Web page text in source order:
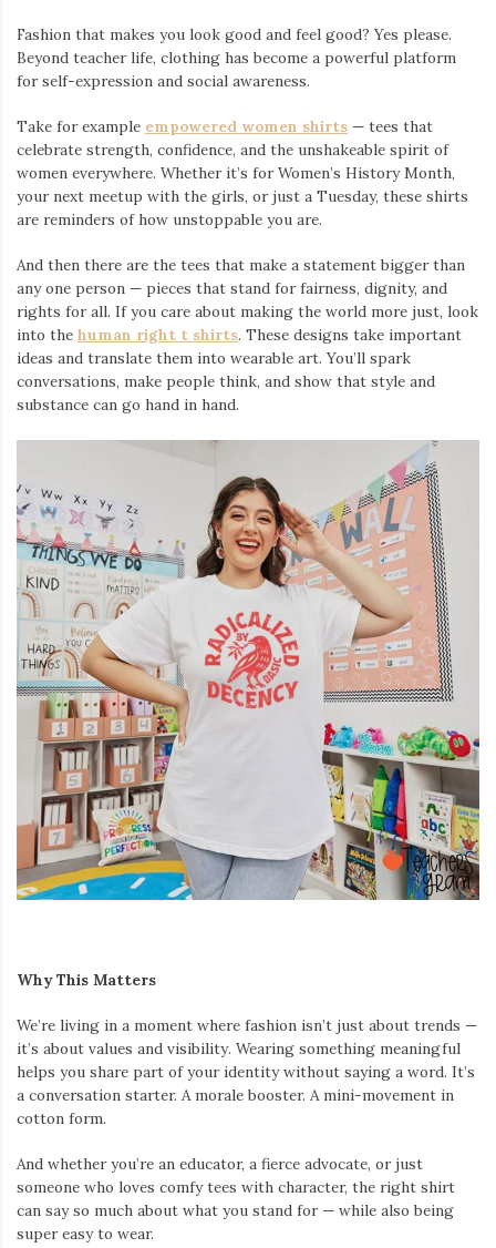
Fashion that makes you look good and feel good? Yes please.
Beyond teacher life, clothing has become a powerful platform
for self-expression and social awareness.
Take for example empowered women shirts — tees that
celebrate strength, confidence, and the unshakeable spirit of
women everywhere. Whether it’s for Women’s History Month,
your next meetup with the girls, or just a Tuesday, these shirts
are reminders of how unstoppable you are.
And then there are the tees that make a statement bigger than
any one person — pieces that stand for fairness, dignity, and
rights for all. If you care about making the world more just, look
into the human right t shirts. These designs take important
ideas and translate them into wearable art. You’ll spark
conversations, make people think, and show that style and
substance can go hand in hand.
Why This Matters
We’re living in a moment where fashion isn’t just about trends —
it’s about values and visibility. Wearing something meaningful
helps you share part of your identity without saying a word. It’s
a conversation starter. A morale booster. A mini-movement in
cotton form.
And whether you’re an educator, a fierce advocate, or just
someone who loves comfy tees with character, the right shirt
can say so much about what you stand for — while also being
super easy to wear.